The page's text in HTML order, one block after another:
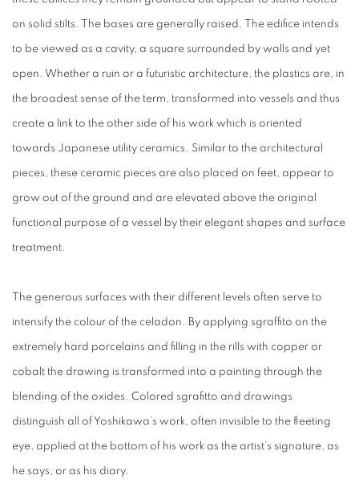
on solid stilts. The bases are generally raised. The edifice intends
to be viewed as a cavity, a square surrounded by walls and yet
open. Whether a ruin or a futuristic architecture, the plastics are, in
the broadest sense of the term, transformed into vessels and thus
create a link to the other side of his work which is oriented
towards Japanese utility ceramics. Similar to the architectural
pieces, these ceramic pieces are also placed on feet, appear to
grow out of the ground and are elevated above the original
functional purpose of a vessel by their elegant shapes and surface
treatment.
The generous surfaces with their different levels often serve to
intensify the colour of the celadon. By applying sgraffito on the
extremely hard porcelains and filling in the rills with copper or
cobalt the drawing is transformed into a painting through the
blending of the oxides. Colored sgrafitto and drawings
distinguish all of Yoshikawa’s work, often invisible to the fleeting
eye, applied at the bottom of his work as the artist’s signature, as
he says, or as his diary.